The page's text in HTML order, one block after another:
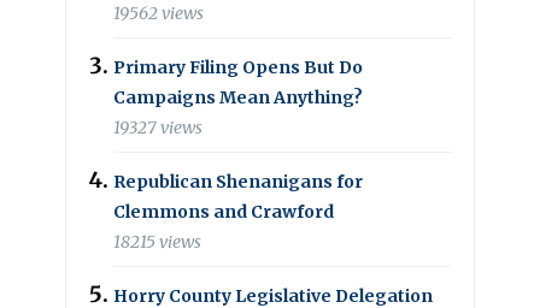
19562 views
Primary Filing Opens But Do
Campaigns Mean Anything?
19327 views
Republican Shenanigans for
Clemmons and Crawford
18215 views
Horry County Legislative Delegation